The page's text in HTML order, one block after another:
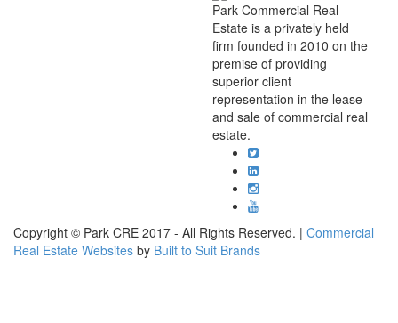
Park Commercial Real
Estate is a privately held
firm founded in 2010 on the
premise of providing
superior client
representation in the lease
and sale of commercial real
estate.
Copyright © Park CRE 2017 - All Rights Reserved. | Commercial
Real Estate Websites by Built to Suit Brands